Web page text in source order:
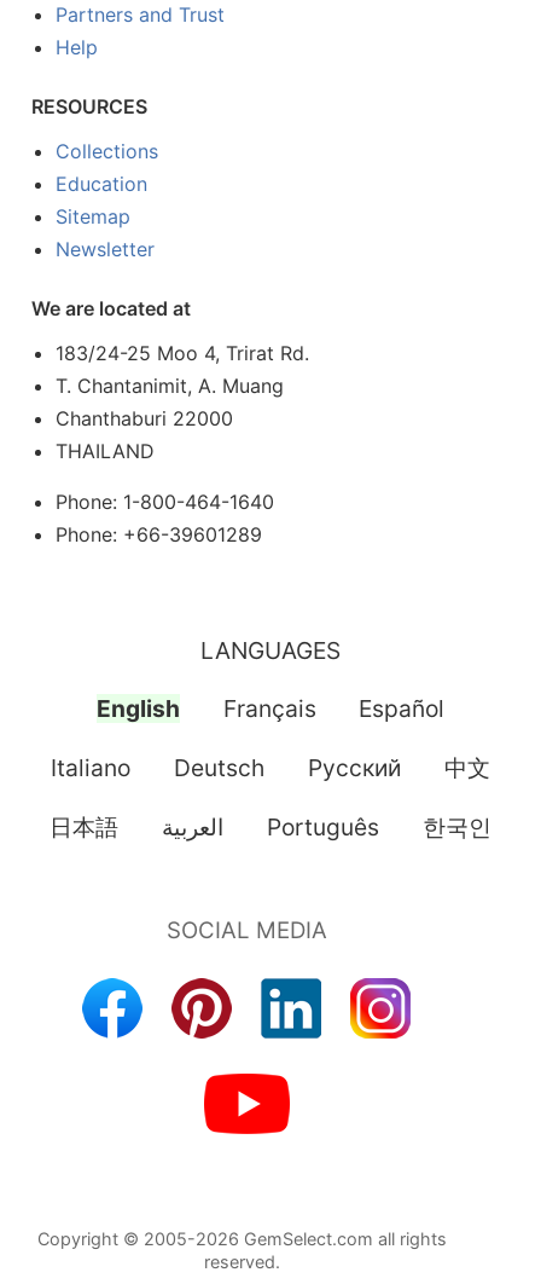
Partners and Trust
Help
RESOURCES
Collections
Education
Sitemap
Newsletter
We are located at
183/24-25 Moo 4, Trirat Rd.
T. Chantanimit, A. Muang
Chanthaburi 22000
THAILAND
Phone: 1-800-464-1640
Phone: +66-39601289
LANGUAGES
English Français Español
Italiano Deutsch Pусский 中文
日本語 العربية Português 한국인
Copyright © 2005-2026 GemSelect.com all rights
reserved.